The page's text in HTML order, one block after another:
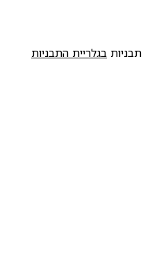
בגלריית התבניות